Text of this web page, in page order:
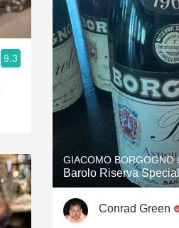
9.3
GIACOMO BORGOGNO
Barolo Riserva
Conrad Green